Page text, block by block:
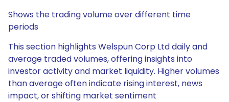
Shows the trading volume over different time
periods
This section highlights Welspun Corp Ltd daily and
average traded volumes, offering insights into
investor activity and market liquidity. Higher volumes
than average often indicate rising interest, news
impact, or shifting market sentiment